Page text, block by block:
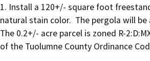
1. Install a 120+/- square foot
natural stain color.  The pergola will
The 0.2+/- acre parcel is zoned R-
of the Tuolumne County Ordinance